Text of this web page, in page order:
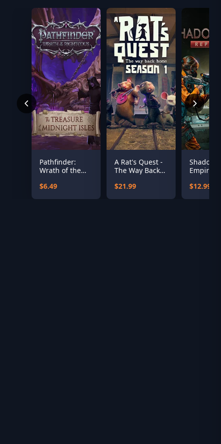
Pathfinder:
Wrath of the
Treasures of
$6.49
A Rat's Quest -
The Way Back
$21.99
Shadow
Empire:
$12.99